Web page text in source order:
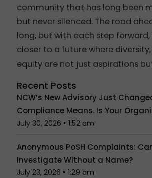
community that has long been
but never silenced. The road
long, but with each step
closer to a future where
equityare not just aspirations
Recent Posts
NCW’s New Advisory Just
Compliance Means. Is Your
July 30, 2026 1:52 am
Anonymous PoSH Complaints:
Investigate Without a Name?
July 23, 2026 1:29 am